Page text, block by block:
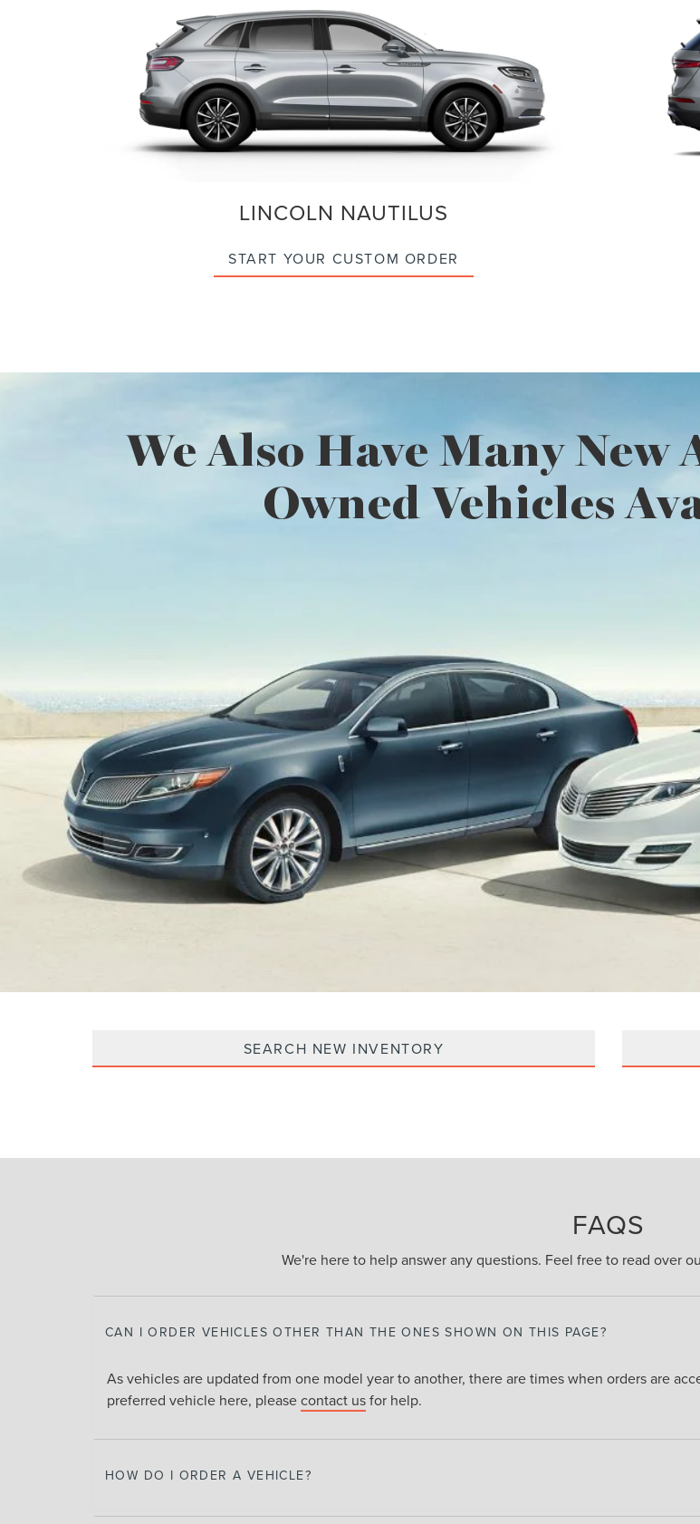
LINCOLN NAUTILUS
START YOUR CUSTOM ORDER
We Also Have Many
Owned Vehicles
SEARCH NEW INVENTORY
FAQS
We're here to help answer any questions. Feel free to read over
CAN I ORDER VEHICLES OTHER THAN THE ONES SHOWN ON THIS PAGE?
As vehicles are updated from one model year to another, there are times when orders are
preferred vehicle here, pleasecontact usfor help.
HOW DO I ORDER A VEHICLE?